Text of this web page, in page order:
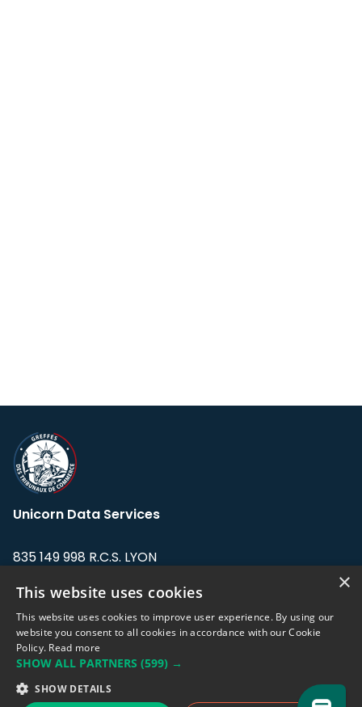
Unicorn Data Services
835 149 998 R.C.S. LYON
Address: LE FORUM, 27 rue Maurice
Flandin, 69003 Lyon, France.
support@eodhistoricaldata.com
Sales team:sales@eodhistoricaldata.com
×
This website uses cookies
This website uses cookies to improve user experience. By using our
website you consent to all cookies in accordance with our Cookie
Policy. Read more
SHOW ALL PARTNERS (599) →
SHOW DETAILS